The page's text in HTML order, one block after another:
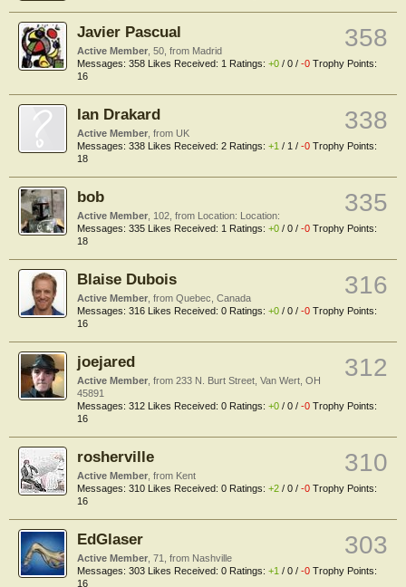
358
Javier Pascual
Active Member , 50, from Madrid
Messages: 358 Likes Received: 1 Ratings: +0 / 0 / -0 Trophy Points:
16
338
Ian Drakard
Active Member from UK
Messages: 338 Likes Received: 2 Ratings: +1 / 1 / -0 Trophy Points:
18
335
bob
Active Member , 102, from Location: Location:
Messages: 335 Likes Received: 1 Ratings: +0 / 0 / -0 Trophy Points:
18
316
Blaise Dubois
Active Member from Quebec, Canada
Messages: 316 Likes Received: 0 Ratings: +0 / 0 / -0 Trophy Points:
16
312
joejared
Active Member from 233 N. Burt Street, Van Wert, OH
45891
Messages: 312 Likes Received: 0 Ratings: +0 / 0 / -0 Trophy Points:
16
310
rosherville
Active Member from Kent
Messages: 310 Likes Received: 0 Ratings: +2 / 0 / -0 Trophy Points:
16
303
EdGlaser
Active Member , 71, from Nashville
Messages: 303 Likes Received: 0 Ratings: +1 / 0 / -0 Trophy Points:
16